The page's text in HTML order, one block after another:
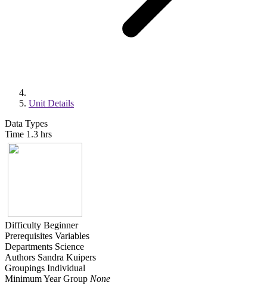
Unit Details
Data Types
Time 1.3 hrs
Difficulty Beginner
Prerequisites Variables
Departments Science
Authors Sandra Kuipers
Groupings Individual
Minimum Year Group None